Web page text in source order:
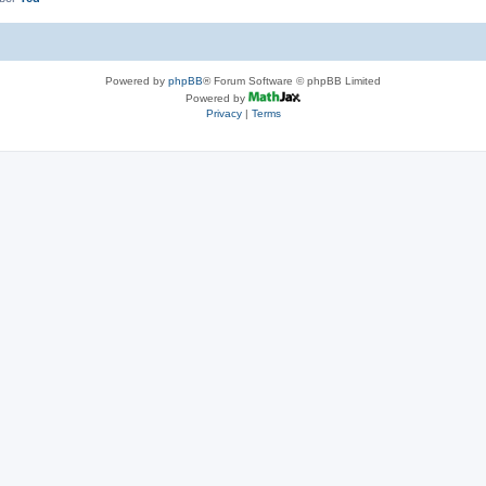
Powered by phpBB® Forum Software © phpBB Limited
Powered by
Privacy| Terms